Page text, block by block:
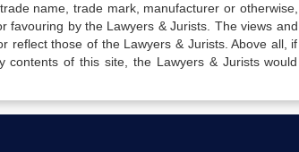
name, trade mark, manufacturer or otherwise,
favouring by the Lawyers & Jurists. The views and
reflect those of the Lawyers & Jurists. Above all, if
of this site, the Lawyers & Jurists would